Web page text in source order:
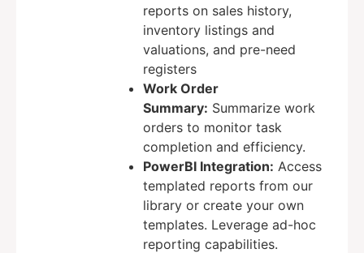
reports on sales history,
inventory listings and
valuations, and pre-need
registers
Work Order
Summary: Summarize work
orders to monitor task
completion and efficiency.
PowerBI Integration: Access
templated reports from our
library or create your own
templates. Leverage ad-hoc
reporting capabilities.